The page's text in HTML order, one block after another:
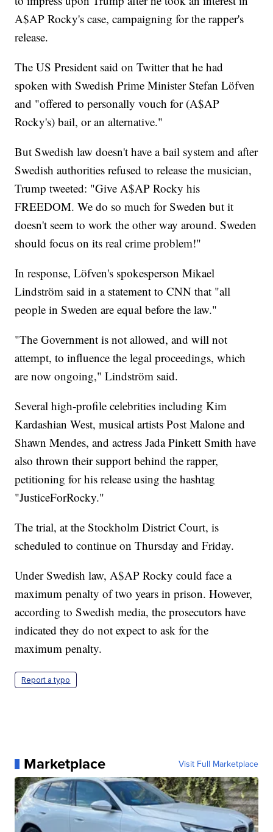
A$AP Rocky's case, campaigning for the rapper's
release.
The US President said on Twitter that he had
spoken with Swedish Prime Minister Stefan Löfven
and "offered to personally vouch for (A$AP
Rocky's) bail, or an alternative."
But Swedish law doesn't have a bail system and after
Swedish authorities refused to release the musician,
Trump tweeted: "Give A$AP Rocky his
FREEDOM. We do so much for Sweden but it
doesn't seem to work the other way around. Sweden
should focus on its real crime problem!"
In response, Löfven's spokesperson Mikael
Lindström said in a statement to CNN that "all
people in Sweden are equal before the law."
"The Government is not allowed, and will not
attempt, to influence the legal proceedings, which
are now ongoing," Lindström said.
Several high-profile celebrities including Kim
Kardashian West, musical artists Post Malone and
Shawn Mendes, and actress Jada Pinkett Smith have
also thrown their support behind the rapper,
petitioning for his release using the hashtag
"JusticeForRocky."
The trial, at the Stockholm District Court, is
scheduled to continue on Thursday and Friday.
Under Swedish law, A$AP Rocky could face a
maximum penalty of two years in prison. However,
according to Swedish media, the prosecutors have
indicated they do not expect to ask for the
maximum penalty.
Report a typo
Marketplace Visit Full Marketplace